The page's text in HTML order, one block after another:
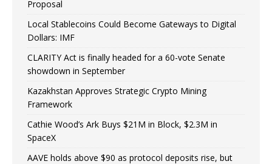
Proposal
Local Stablecoins Could Become Gateways to Digital
Dollars: IMF
CLARITY Act is finally headed for a 60-vote Senate
showdown in September
Kazakhstan Approves Strategic Crypto Mining
Framework
Cathie Wood’s Ark Buys $21M in Block, $2.3M in
SpaceX
AAVE holds above $90 as protocol deposits rise, but